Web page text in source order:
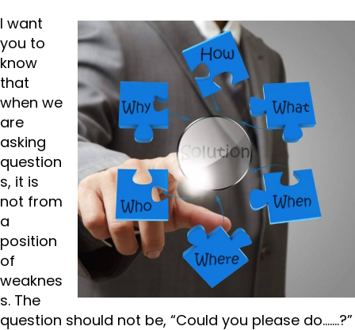
I want
you to
know
that
when we
are
asking
question
s, it is
not from
a
position
of
weaknes
s. The
question should not be, “Could you please do…….?”